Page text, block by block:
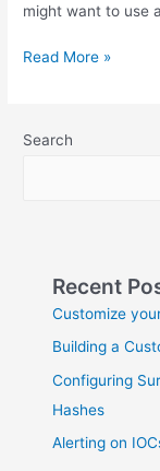
might want to use
Building
DEB
Read More »
Search
Recent
Customize
Building a
Configuring
Hashes
Alerting on